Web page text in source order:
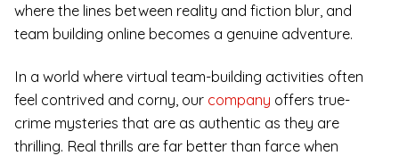
where the lines between reality and fiction blur, and
team building online becomes a genuine adventure.
In a world where virtual team-building activities often
feel contrived and corny, our company offers true-
crime mysteries that are as authentic as they are
thrilling. Real thrills are far better than farce when